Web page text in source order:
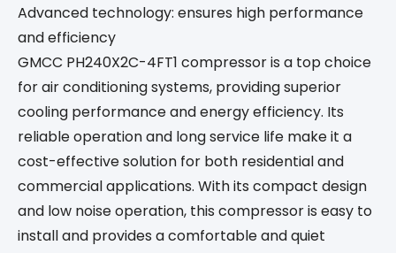
Advanced technology: ensures high performance
and efficiency
GMCC PH240X2C-4FT1 compressor is a top choice
for air conditioning systems, providing superior
cooling performance and energy efficiency. Its
reliable operation and long service life make it a
cost-effective solution for both residential and
commercial applications. With its compact design
and low noise operation, this compressor is easy to
install and provides a comfortable and quiet